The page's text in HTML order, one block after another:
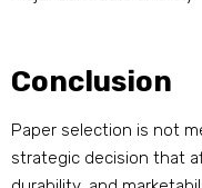
Conclusion
Paper selection is not
strategic decision that